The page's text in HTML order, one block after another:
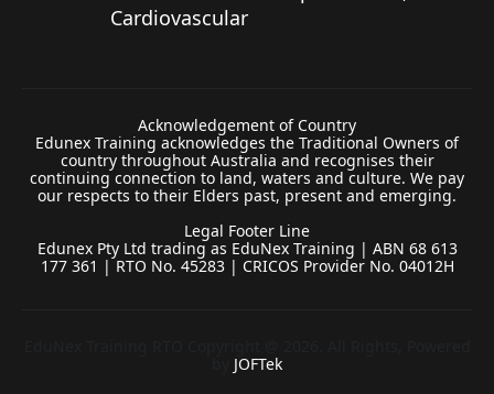
Cardiovascular
Acknowledgement of Country
Edunex Training acknowledges the Traditional Owners of
country throughout Australia and recognises their
continuing connection to land, waters and culture. We pay
our respects to their Elders past, present and emerging.
Legal Footer Line
Edunex Pty Ltd trading as EduNex Training | ABN 68 613
177 361 | RTO No. 45283 | CRICOS Provider No. 04012H
JOFTek